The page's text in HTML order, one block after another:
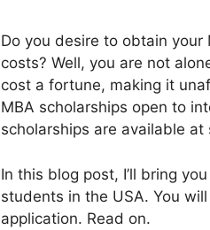
Do you desire to obtain
costs? Well, you are not
cost a fortune, making it
MBA scholarships open to
scholarships are available
In this blog post, I’ll bring
students in the USA. You
application. Read on.